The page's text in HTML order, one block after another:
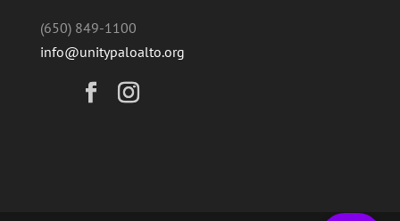
(650) 849-1100
info@unitypaloalto.org